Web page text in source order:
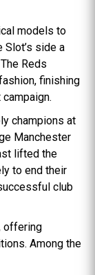
models to
Slot’s side a
Reds
finishing
champions at
Manchester
lifted the
to end their
club
offering
Among the